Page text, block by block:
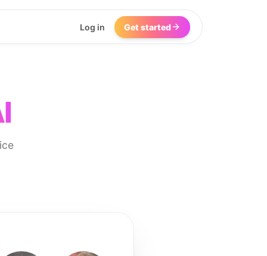
Log in Get started